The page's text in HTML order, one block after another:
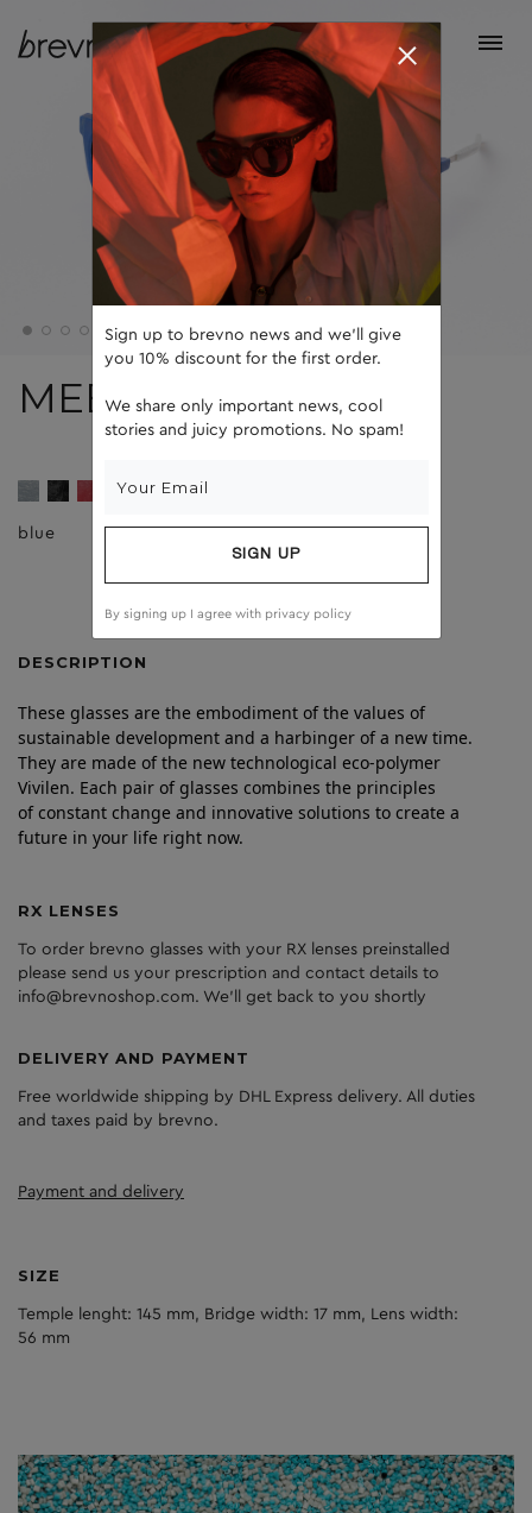
MEEL
blue dark grey
DESCRIPTION
These glasses are the embodiment of the values of
sustainable development and a harbinger of a new time.
They are made of the new technological eco-polymer
Vivilen. Each pair of glasses combines the principles
of constant change and innovative solutions to create a
future in your life right now.
RX LENSES
To order brevno glasses with your RX lenses preinstalled
please send us your prescription and contact details to
info@brevnoshop.com. We'll get back to you shortly
DELIVERY AND PAYMENT
Free worldwide shipping by DHL Express delivery. All duties
and taxes paid by brevno.
Payment and delivery
SIZE
Temple lenght: 145 mm, Bridge width: 17 mm, Lens width:
56 mm
Sign up to brevno news and we'll give
you 10% discount for the first order.
We share only important news, cool
stories and juicy promotions. No spam!
SIGN UP
By signing up I agree with privacy policy